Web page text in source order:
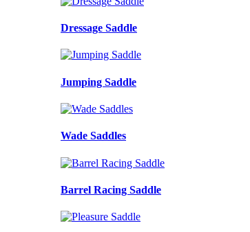
Dressage Saddle
Jumping Saddle
Wade Saddles
Barrel Racing Saddle